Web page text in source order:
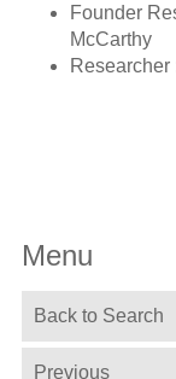
Founder
McCarthy
Researcher
Menu
Back to Search
Previous